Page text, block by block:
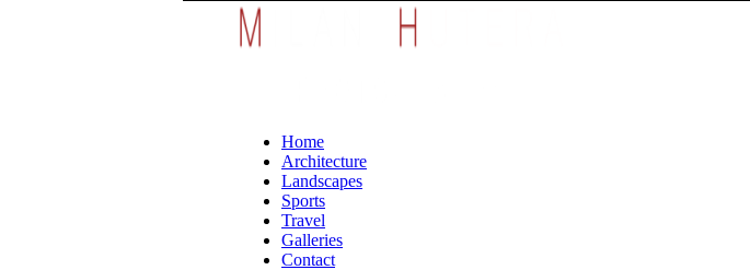
Home
Architecture
Landscapes
Sports
Travel
Galleries
Contact